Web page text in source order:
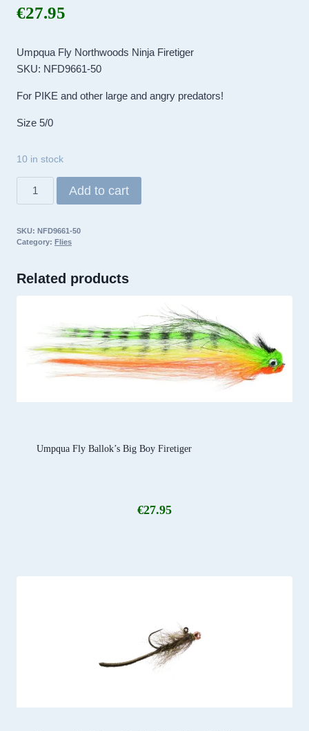
€27.95
Umpqua Fly Northwoods Ninja Firetiger
SKU: NFD9661-50
For PIKE and other large and angry predators!
Size 5/0
10 in stock
Umpqua
Ninja
Add to cart
SKU: NFD9661-50
Category: Flies
Related products
Umpqua Fly Ballok’s Big Boy Firetiger
€27.95